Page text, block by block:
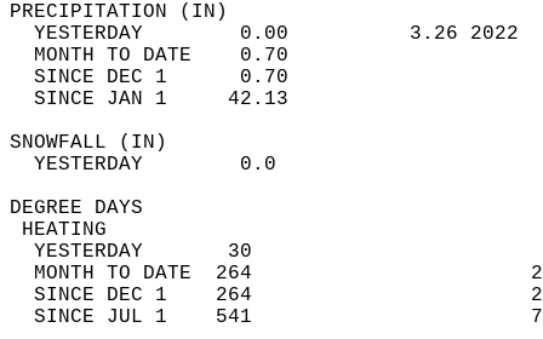
YESTERDAY        0.00          3.26
MONTH TO DATE    0.70
SINCE DEC 1      0.70
SINCE JAN 1     42.13
YESTERDAY
DEGREE
YESTERDAY       30
MONTH TO DATE  264
SINCE DEC 1    264
SINCE JUL 1    541